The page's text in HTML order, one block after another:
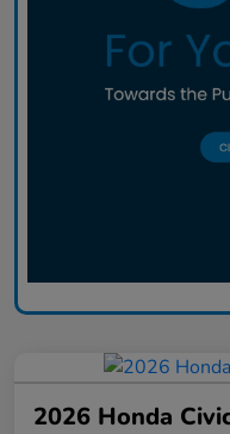
2026 Honda